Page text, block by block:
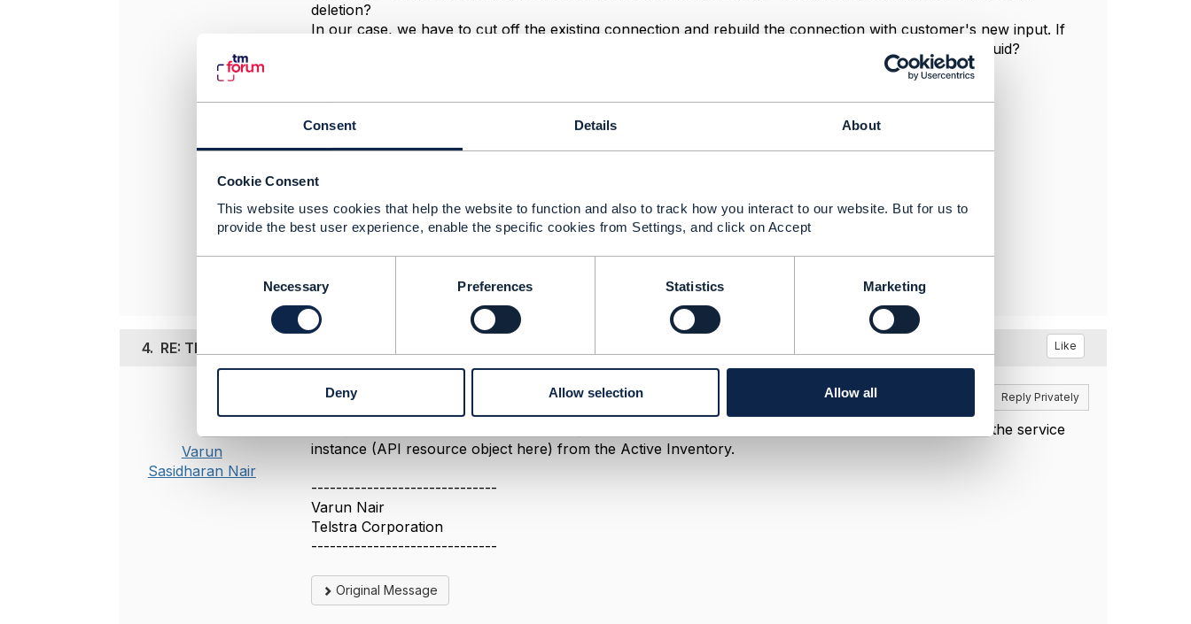
Consent Details About
Cookie Consent
This website uses cookies that help the website to function and also to track how you interact to our website. But for us to
provide the best user experience, enable the specific cookies from Settings, and click on Accept
e
n
l
e
c
Necessary Preferences Statistics Marketing
Deny Allow selection Allow all
deletion?
In our case, we have to cut off the existing connection and rebuild the connection with customer's new input. If
that is the case shouldn't we delete the old connection and reactivate a new connection with a new uuid?
Jeremy Yang
------------------------------
Telstra Corporation
------------------------------
4. RE: TMF640 Service termination Like
Varun
Sasidharan Nair
Posted Jun 28, 2019 11:29 Reply Privately
Yeah, it is better to use PATCH to change the state to "Terminated". DELETE can be used to remove the service
instance (API resource object here) from the Active Inventory.
------------------------------
Varun Nair
Telstra Corporation
------------------------------
Original Message